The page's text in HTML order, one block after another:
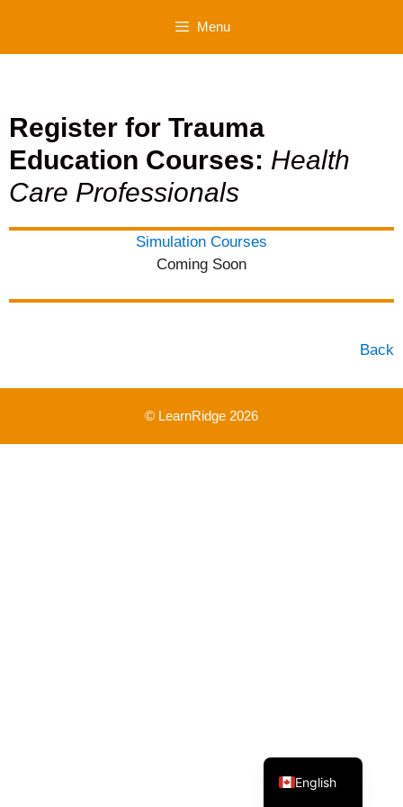
content
Menu
Register for Trauma
Education Courses: Health
Care Professionals
Simulation Courses
Coming Soon
Back
© LearnRidge 2026
English